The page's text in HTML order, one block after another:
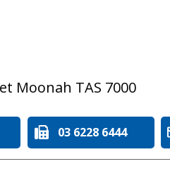
03 6228 6444
Moonah TAS 7000